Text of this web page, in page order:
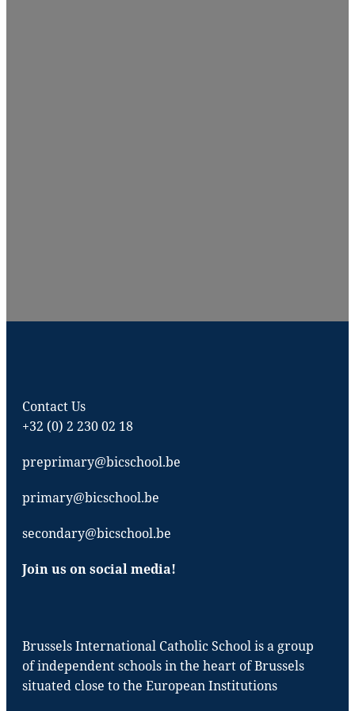
Contact Us
+32 (0) 2 230 02 18
preprimary@bicschool.be
primary@bicschool.be
secondary@bicschool.be
Join us on social media!
Brussels International Catholic School is a group
of independent schools in the heart of Brussels
situated close to the European Institutions